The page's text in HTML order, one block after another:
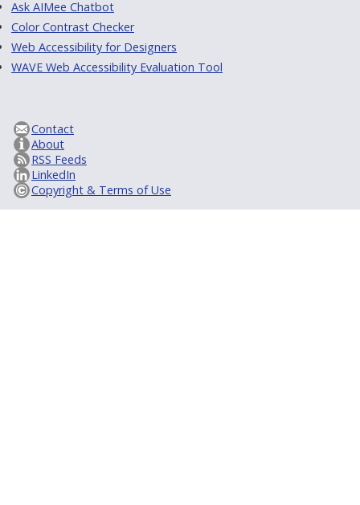
Ask AIMee Chatbot
Color Contrast Checker
Web Accessibility for Designers
WAVE Web Accessibility Evaluation Tool
Contact
About
RSS Feeds
LinkedIn
Copyright & Terms of Use